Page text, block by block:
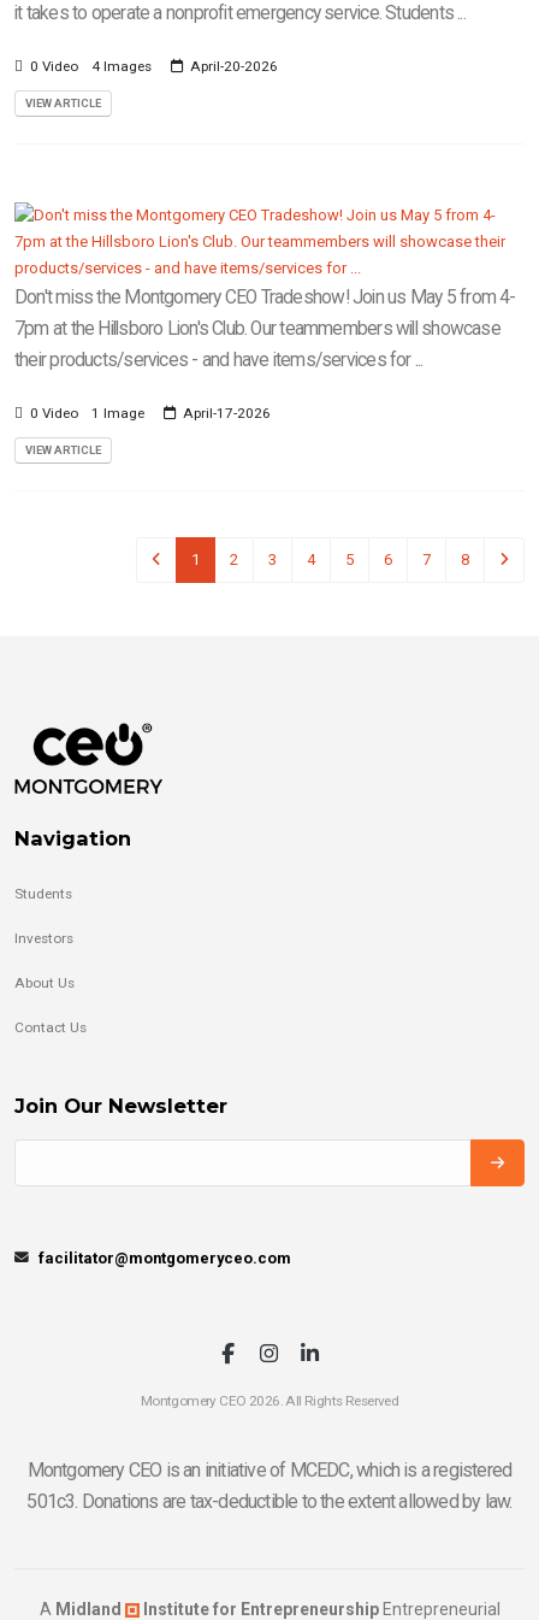
it takes to operate a nonprofit emergency service. Students ...
0 Video 4 Images April-20-2026
VIEW ARTICLE
Don't miss the Montgomery CEO Tradeshow! Join us May 5 from 4-
7pm at the Hillsboro Lion's Club. Our teammembers will showcase
their products/services - and have items/services for ...
0 Video 1 Image April-17-2026
VIEW ARTICLE
1 2 3 4 5 6 7 8
Navigation
Students
Investors
About Us
Contact Us
Join Our Newsletter
facilitator@montgomeryceo.com
Montgomery CEO 2026. All Rights Reserved
Montgomery CEO is an initiative of MCEDC, which is a registered
501c3. Donations are tax-deductible to the extent allowed by law.
A Midland Institute for EntrepreneurshipEntrepreneurial